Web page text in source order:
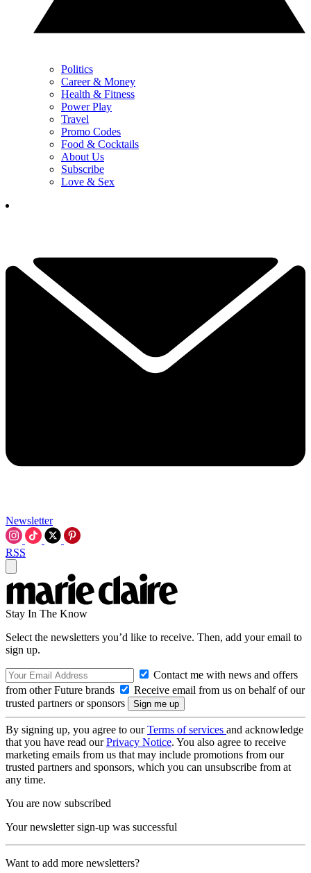
Politics
Career & Money
Health & Fitness
Power Play
Travel
Promo Codes
Food & Cocktails
About Us
Subscribe
Love & Sex
Newsletter
RSS
Stay In The Know
Select the newsletters you’d like to receive. Then, add your email to
sign up.
Contact me with news and offers
from other Future brands
Receive email from us on behalf of our
trusted partners or sponsors
By signing up, you agree to ourTerms of services and acknowledge
that you have read ourPrivacy Notice. You also agree to receive
marketing emails from us that may include promotions from our
trusted partners and sponsors, which you can unsubscribe from at
any time.
You are now subscribed
Your newsletter sign-up was successful
Want to add more newsletters?